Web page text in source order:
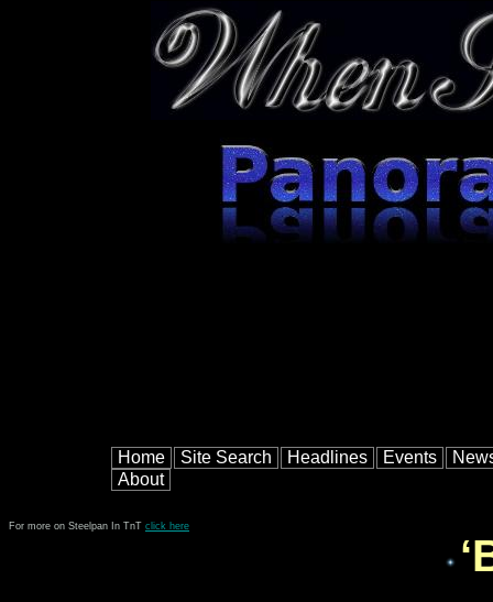
Home Site Search Headlines Events
About
For more on Steelpan In TnT click here